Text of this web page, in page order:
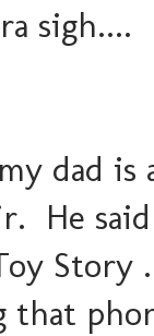
sigh....
dad
He
Story
that